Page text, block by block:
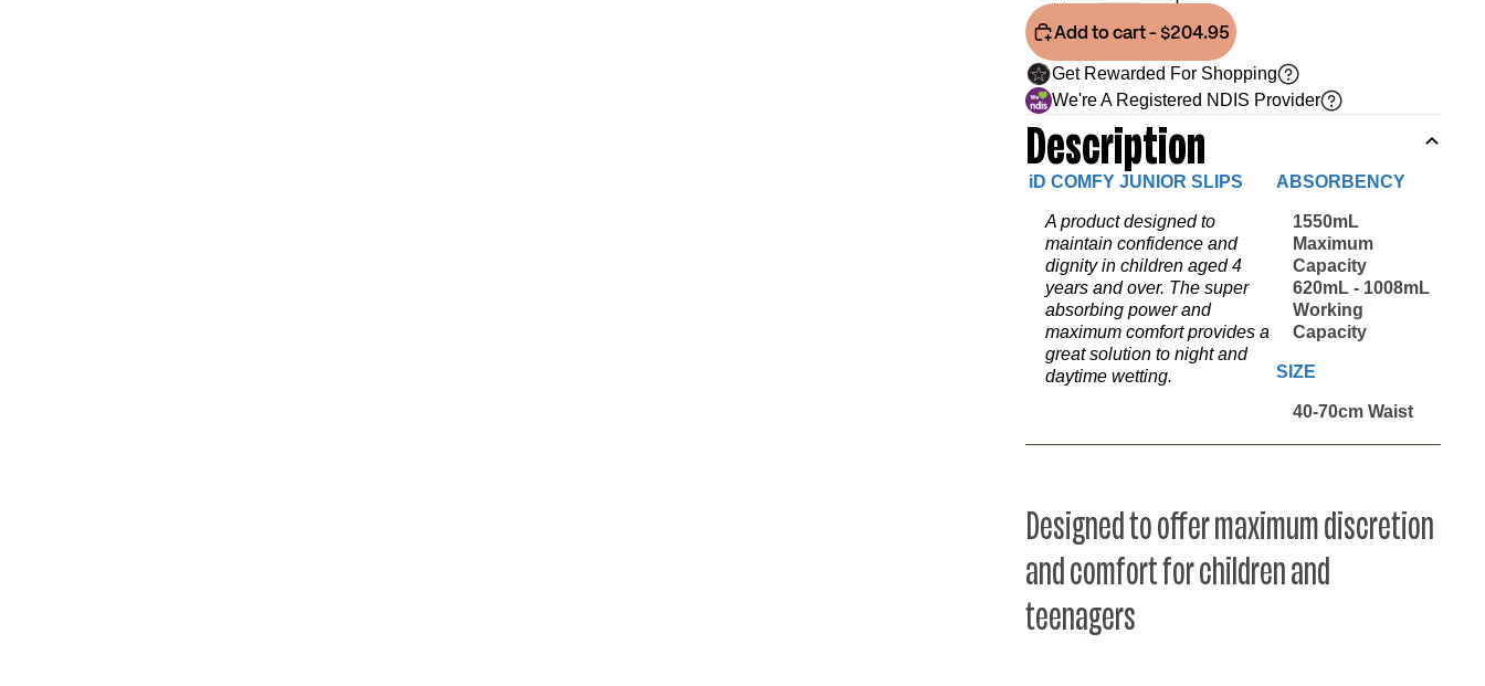
Add to cart- $204.95
Get Rewarded For Shopping
We're A Registered NDIS Provider
Description
iD COMFY JUNIOR SLIPS
A product designed to
maintain confidence and
dignity in children aged 4
years and over. The super
absorbing power and
maximum comfort provides a
great solution to night and
daytime wetting.
ABSORBENCY
1550mL
Maximum
Capacity
620mL - 1008mL
Working
Capacity
SIZE
40-70cm Waist
Designed to offer maximum discretion
and comfort for children and
teenagers